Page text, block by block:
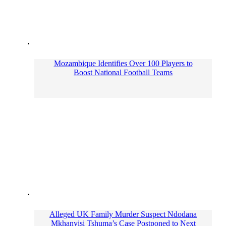
Mozambique Identifies Over 100 Players to
Boost National Football Teams
Alleged UK Family Murder Suspect Ndodana
Mkhanyisi Tshuma’s Case Postponed to Next